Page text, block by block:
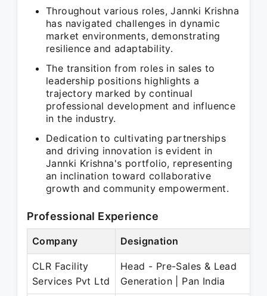
Throughout various roles, Jannki Krishna
has navigated challenges in dynamic
market environments, demonstrating
resilience and adaptability.
The transition from roles in sales to
leadership positions highlights a
trajectory marked by continual
professional development and influence
in the industry.
Dedication to cultivating partnerships
and driving innovation is evident in
Jannki Krishna's portfolio, representing
an inclination toward collaborative
growth and community empowerment.
Professional Experience
Company Designation
CLR Facility
Services Pvt Ltd
Head - Pre-Sales & Lead
Generation | Pan India